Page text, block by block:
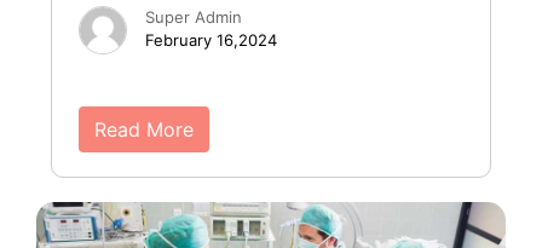
Super Admin
February 16,2024
Read More